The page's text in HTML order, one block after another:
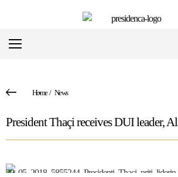
Home/ News
President Thaçi receives DUI leader,